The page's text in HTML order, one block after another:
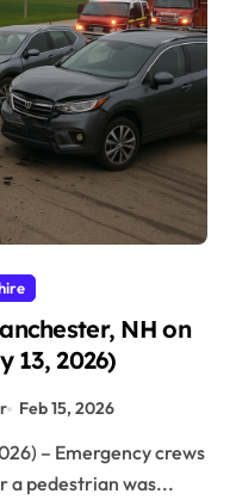
NH on
13, 2026)
Feb 15, 2026
a pedestrian was...